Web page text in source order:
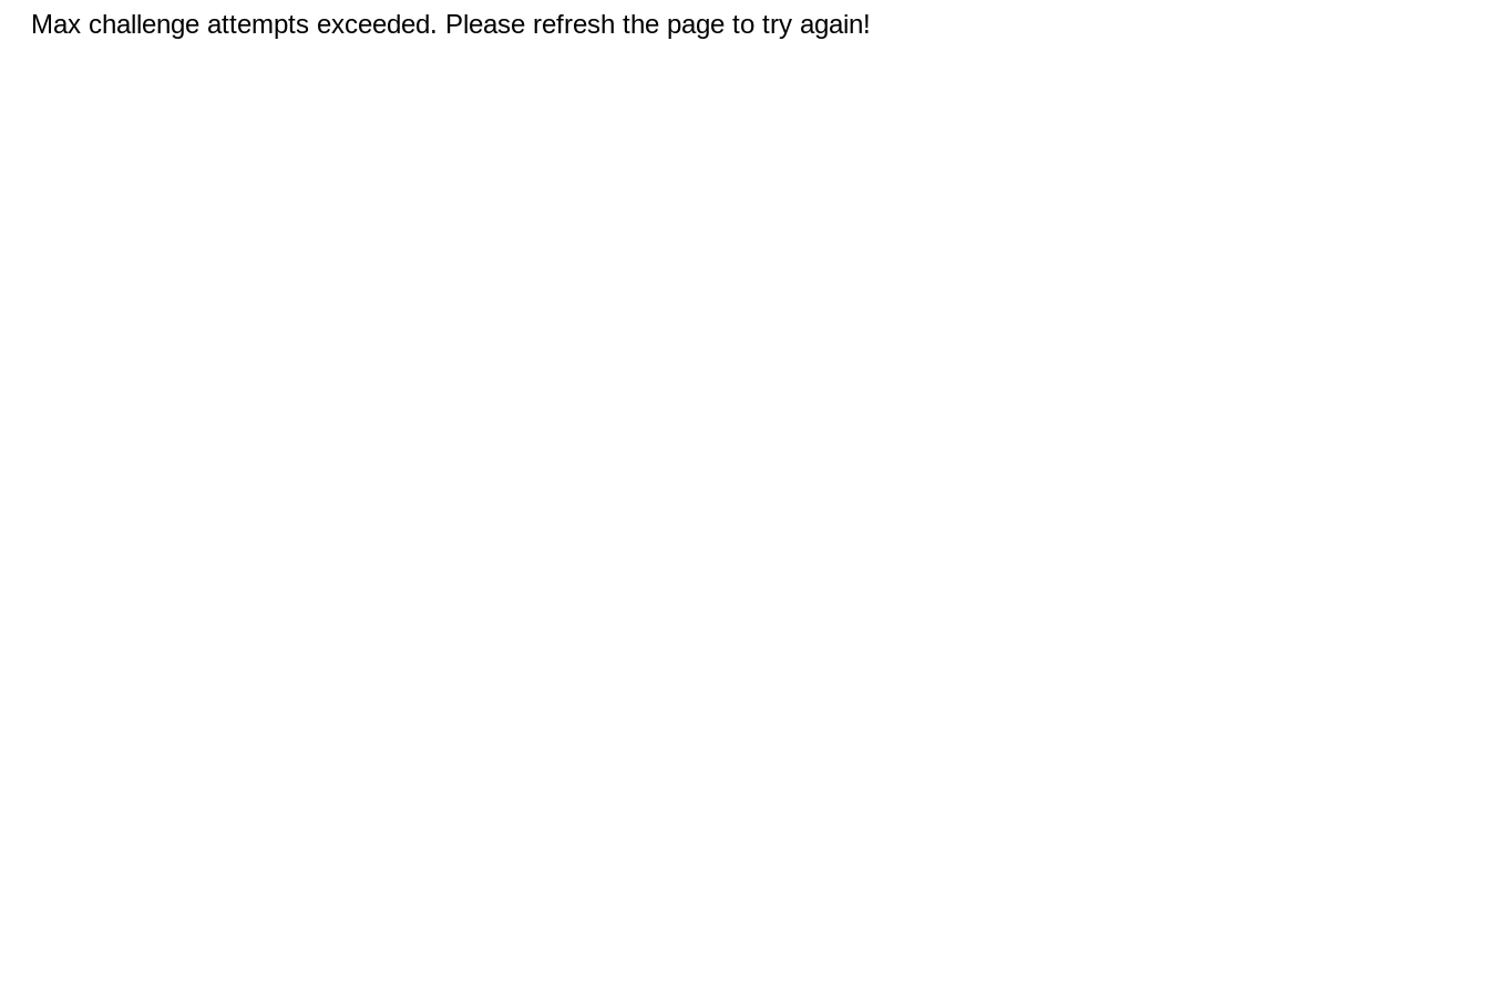
Max challenge attempts exceeded. Please refresh the page to try again!